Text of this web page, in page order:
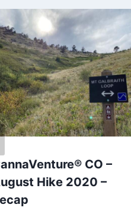
CO –
Hike 2020 –